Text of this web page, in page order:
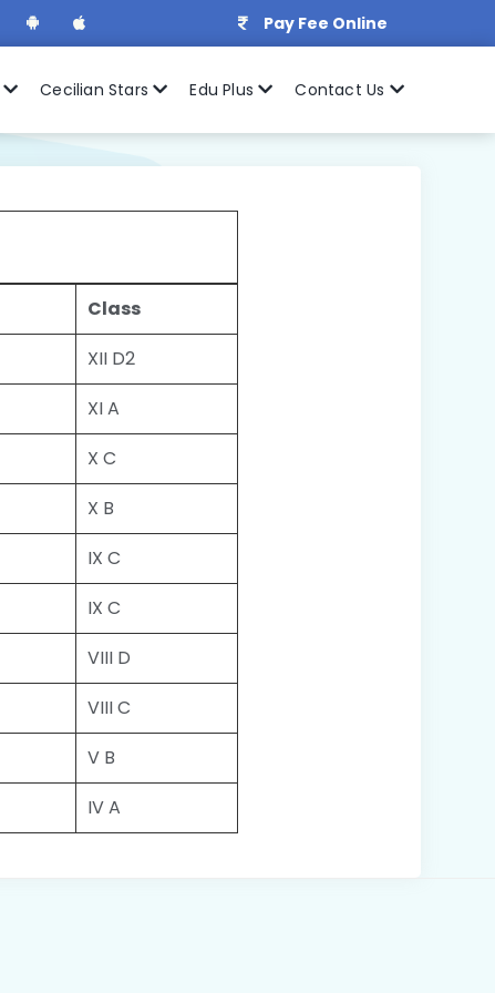
Pay Fee Online
Cecilian Stars Edu Plus Contact Us
Class
XII D2
XI A
X C
X B
IX C
IX C
VIII D
VIII C
V B
IV A